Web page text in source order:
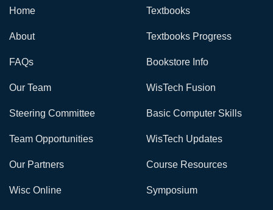
Home
About
FAQs
Our Team
Steering Committee
Team Opportunities
Our Partners
Textbooks
Textbooks Progress
Bookstore Info
WisTech Fusion
Basic Computer Skills
WisTech Updates
Course Resources
Wisc Online Symposium